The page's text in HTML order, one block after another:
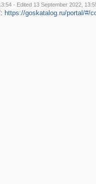
· Edited 13 September 2022,
https://goskatalog.ru/portal/#/